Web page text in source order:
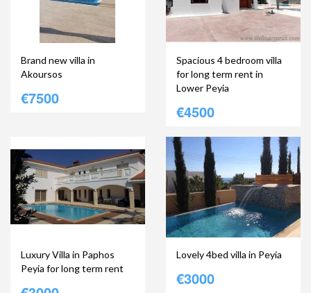
Brand new villa in
Akoursos
€7500
Spacious 4 bedroom villa
for long term rent in
Lower Peyia
€4500
Luxury Villa in Paphos
Peyia for long term rent
Lovely 4bed villa in Peyia
€3000